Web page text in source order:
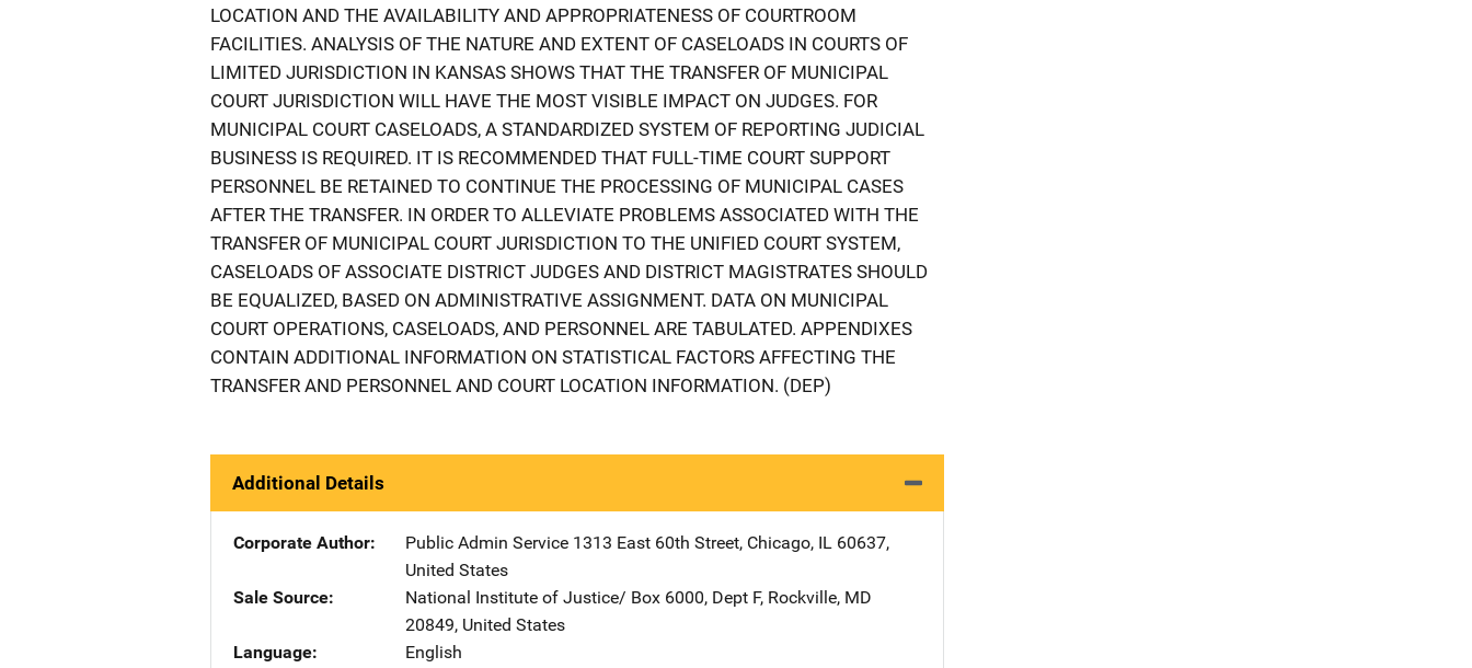
LOCATION AND THE AVAILABILITY AND APPROPRIATENESS OF COURTROOM
FACILITIES. ANALYSIS OF THE NATURE AND EXTENT OF CASELOADS IN COURTS OF
LIMITED JURISDICTION IN KANSAS SHOWS THAT THE TRANSFER OF MUNICIPAL
COURT JURISDICTION WILL HAVE THE MOST VISIBLE IMPACT ON JUDGES. FOR
MUNICIPAL COURT CASELOADS, A STANDARDIZED SYSTEM OF REPORTING JUDICIAL
BUSINESS IS REQUIRED. IT IS RECOMMENDED THAT FULL-TIME COURT SUPPORT
PERSONNEL BE RETAINED TO CONTINUE THE PROCESSING OF MUNICIPAL CASES
AFTER THE TRANSFER. IN ORDER TO ALLEVIATE PROBLEMS ASSOCIATED WITH THE
TRANSFER OF MUNICIPAL COURT JURISDICTION TO THE UNIFIED COURT SYSTEM,
CASELOADS OF ASSOCIATE DISTRICT JUDGES AND DISTRICT MAGISTRATES SHOULD
BE EQUALIZED, BASED ON ADMINISTRATIVE ASSIGNMENT. DATA ON MUNICIPAL
COURT OPERATIONS, CASELOADS, AND PERSONNEL ARE TABULATED. APPENDIXES
CONTAIN ADDITIONAL INFORMATION ON STATISTICAL FACTORS AFFECTING THE
TRANSFER AND PERSONNEL AND COURT LOCATION INFORMATION. (DEP)
Additional Details
Corporate Author Public Admin Service Address
1313 East 60th Street, Chicago, IL 60637,
United States
Sale Source
National Institute of Justice/ Address
Box 6000, Dept F, Rockville, MD
20849, United States
Language
English